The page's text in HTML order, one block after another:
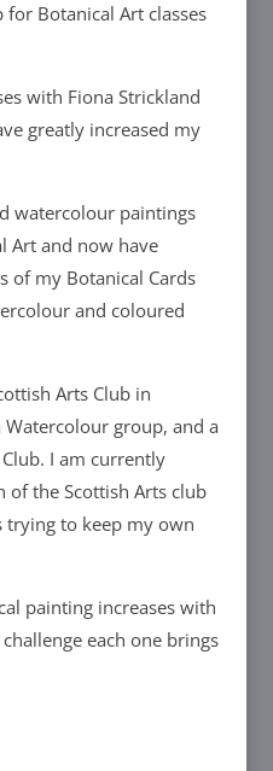
Botanical Art classes
with Fiona Strickland
greatly increased my
watercolour paintings
Art and now have
of my Botanical Cards
and coloured
Arts Club in
group, and a
I am currently
the Scottish Arts club
trying to keep my own
painting increases with
each one brings